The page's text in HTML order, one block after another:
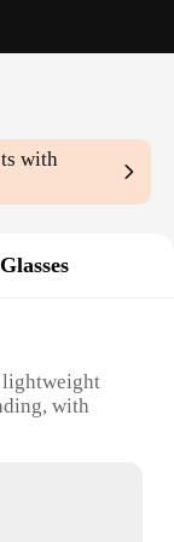
with
lightweight
with